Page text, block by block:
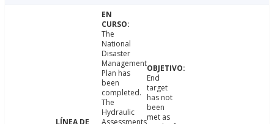
The
National
Disaster
Management
Plan has
been
completed.
The
Hydraulic
End
target
has not
been
met as